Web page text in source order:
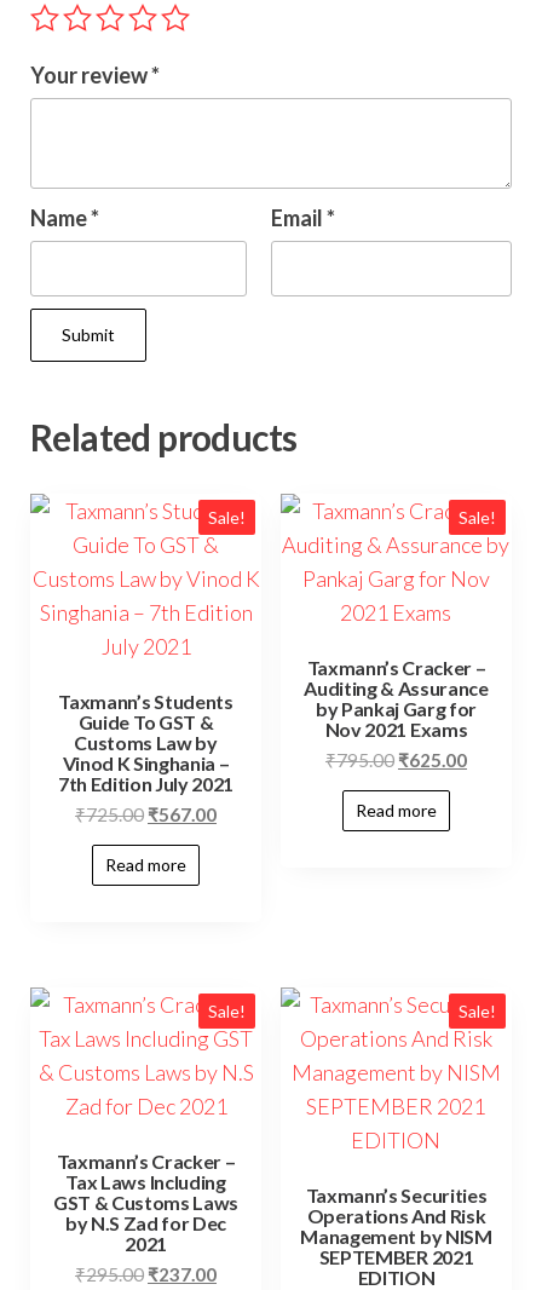
Your review*
Name* Email*
Related products
Sale!
Taxmann’s Students
Guide To GST &
Customs Law by
Vinod K Singhania –
7th Edition July 2021
₹725.00 ₹567.00
Read more
Sale!
Taxmann’s Cracker –
Auditing & Assurance
by Pankaj Garg for
Nov 2021 Exams
₹795.00 ₹625.00
Read more
Sale!
Taxmann’s Cracker –
Tax Laws Including
GST & Customs Laws
by N.S Zad for Dec
2021
₹295.00 ₹237.00
Sale!
Taxmann’s Securities
Operations And Risk
Management by NISM
SEPTEMBER 2021
EDITION